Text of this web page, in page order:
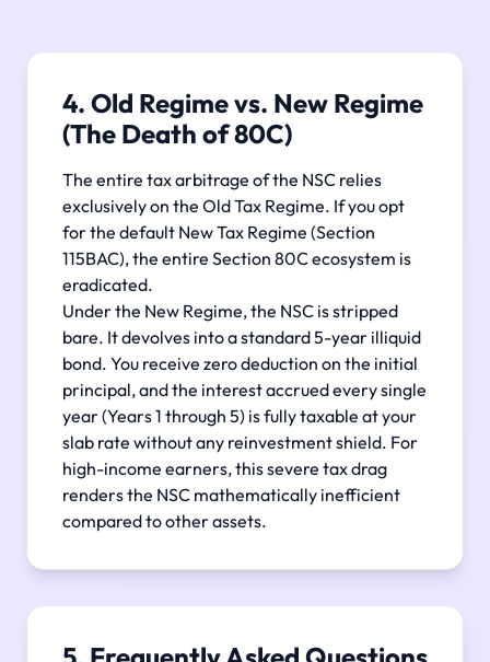
4. Old Regime vs. New Regime
(The Death of 80C)
The entire tax arbitrage of the NSC relies
exclusively on the Old Tax Regime. If you opt
for the default New Tax Regime (Section
115BAC), the entire Section 80C ecosystem is
eradicated.
Under the New Regime, the NSC is stripped
bare. It devolves into a standard 5-year illiquid
bond. You receive zero deduction on the initial
principal, and the interest accrued every single
year (Years 1 through 5) is fully taxable at your
slab rate without any reinvestment shield. For
high-income earners, this severe tax drag
renders the NSC mathematically inefficient
compared to other assets.